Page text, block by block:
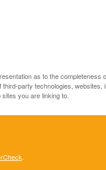
as to the completeness
party technologies, websites,
you are linking to.
.